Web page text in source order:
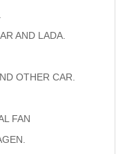
AND LADA.
OTHER CAR.
FAN